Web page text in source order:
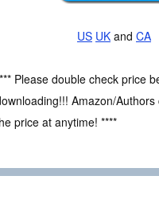
US UK and CA
Please double check price
Amazon/
price at anytime! ****